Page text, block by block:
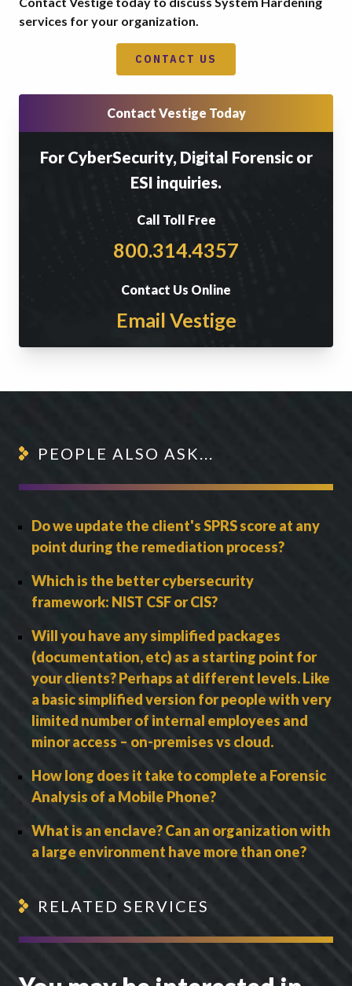
services for your organization.
CONTACT US
Contact Vestige Today
For CyberSecurity, Digital Forensic or
ESI inquiries.
Call Toll Free
800.314.4357
Contact Us Online
Email Vestige
PEOPLE ALSO ASK...
Do we update the client's SPRS score at any
point during the remediation process?
Which is the better cybersecurity
framework: NIST CSF or CIS?
Will you have any simplified packages
(documentation, etc) as a starting point for
your clients? Perhaps at different levels. Like
a basic simplified version for people with very
limited number of internal employees and
minor access – on-premises vs cloud.
How long does it take to complete a Forensic
Analysis of a Mobile Phone?
What is an enclave? Can an organization with
a large environment have more than one?
RELATED SERVICES